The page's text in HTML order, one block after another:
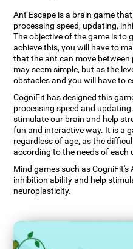
Ant Escape is a brain game
processing speed, updating,
The objective of the game is to
achieve this, you will have to
that the ant can move
may seem simple, but as the
obstacles and you will have to
CogniFit has designed this
processing speed and
stimulate our brain and help
fun and interactive way. It is a
regardless of age, as the
according to the needs of each
Mind games such as
inhibition ability and help
neuroplasticity.